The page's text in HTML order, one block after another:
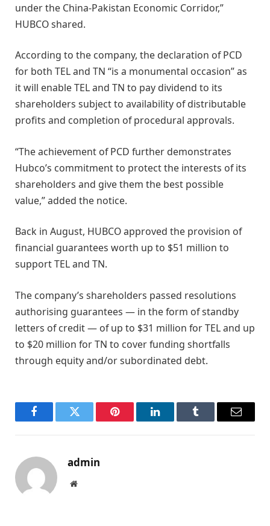
under the China-Pakistan Economic Corridor,”
HUBCO shared.
According to the company, the declaration of PCD
for both TEL and TN “is a monumental occasion” as
it will enable TEL and TN to pay dividend to its
shareholders subject to availability of distributable
profits and completion of procedural approvals.
“The achievement of PCD further demonstrates
Hubco’s commitment to protect the interests of its
shareholders and give them the best possible
value,” added the notice.
Back in August, HUBCO approved the provision of
financial guarantees worth up to $51 million to
support TEL and TN.
The company’s shareholders passed resolutions
authorising guarantees — in the form of standby
letters of credit — of up to $31 million for TEL and up
to $20 million for TN to cover funding shortfalls
through equity and/or subordinated debt.
FacebookTwitter Pinterest LinkedInTumblr Email
admin
Website